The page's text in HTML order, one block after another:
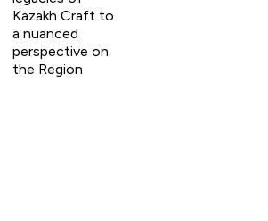
Kazakh Craft to
a nuanced
perspective on
the Region